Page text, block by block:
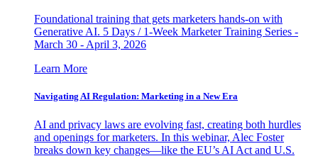
Foundational training that gets marketers hands-on with
Generative AI. 5 Days / 1-Week Marketer Training Series -
March 30 - April 3, 2026
Learn More
Navigating AI Regulation: Marketing in a New Era
AI and privacy laws are evolving fast, creating both hurdles
and openings for marketers. In this webinar, Alec Foster
breaks down key changes—like the EU’s AI Act and U.S.